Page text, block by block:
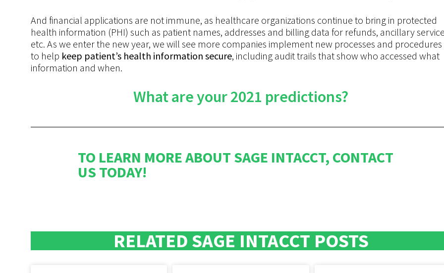
And financial applications are not immune, as healthcare organizations continue to bring in protected
health information (PHI) such as patient names, addresses and billing data for refunds, ancillary
etc. As we enter the new year, we will see more companies implement new processes and procedures
to help keep patient’s health information secure, including audit trails that show who accessed what
information and when.
What are your 2021 predictions?
TO LEARN MORE ABOUT SAGE INTACCT, CONTACT
US TODAY!
RELATED SAGE INTACCT POSTS